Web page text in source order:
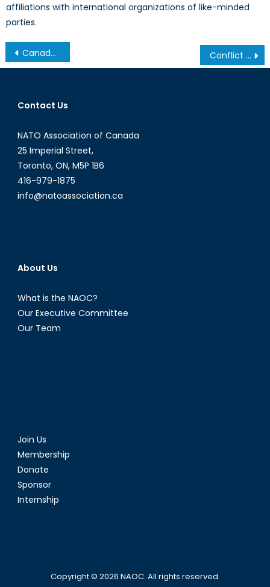
affiliations with international organizations of like-minded
parties.
Post
navigation
Canada’s 2017 Federal Budget: More of The Same for Veterans ? Conflict in the Caucasus, Part 1: Armenia, Azerbaijan, and Regional Security
Contact Us
NATO Association of Canada
25 Imperial Street,
Toronto, ON, M5P 1B6
416-979-1875
info@natoassociation.ca
About Us
What is the NAOC?
Our Executive Committee
Our Team
Join Us
Membership
Donate
Sponsor
Internship
Copyright © 2026 NAOC. All rights reserved.